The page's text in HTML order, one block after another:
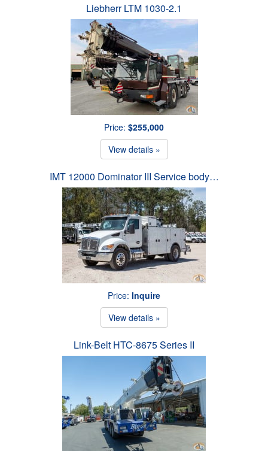
Liebherr LTM 1030-2.1
Price: $255,000
View details »
IMT 12000 Dominator III Service body…
Price: Inquire
View details »
Link-Belt HTC-8675 Series II